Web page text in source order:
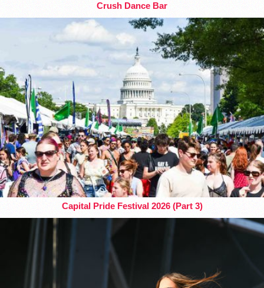
Crush Dance Bar
Capital Pride Festival 2026 (Part 3)